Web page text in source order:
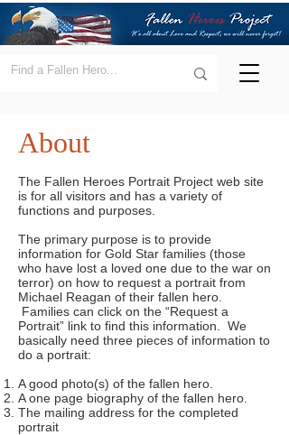
About
The Fallen Heroes Portrait Project web site
is for all visitors and has a variety of
functions and purposes.
The primary purpose is to provide
information for Gold Star families (those
who have lost a loved one due to the war on
terror) on how to request a portrait from
Michael Reagan of their fallen hero.
Families can click on the “Request a
Portrait” link to find this information. We
basically need three pieces of information to
do a portrait:
A good photo(s) of the fallen hero.
A one page biography of the fallen hero.
The mailing address for the completed
portrait